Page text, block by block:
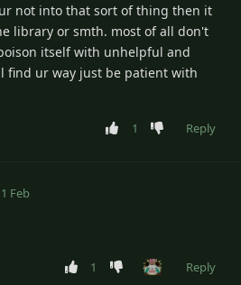
not into that sort of thing then it
library or smth. most of all don't
itself with unhelpful and
find ur way just be patient with
1 Reply
1 Feb
1
Reply